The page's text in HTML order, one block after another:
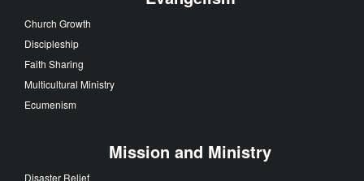
Church Growth
Discipleship
Faith Sharing
Multicultural Ministry
Ecumenism
Mission and Ministry
Disaster Relief